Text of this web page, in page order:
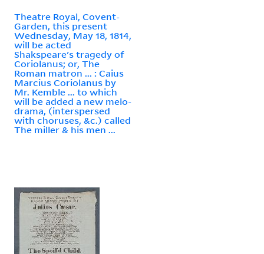
Theatre Royal, Covent-
Garden, this present
Wednesday, May 18, 1814,
will be acted
Shakspeare's tragedy of
Coriolanus; or, The
Roman matron ... : Caius
Marcius Coriolanus by
Mr. Kemble ... to which
will be added a new melo-
drama, (interspersed
with choruses, &c.) called
The miller & his men ...